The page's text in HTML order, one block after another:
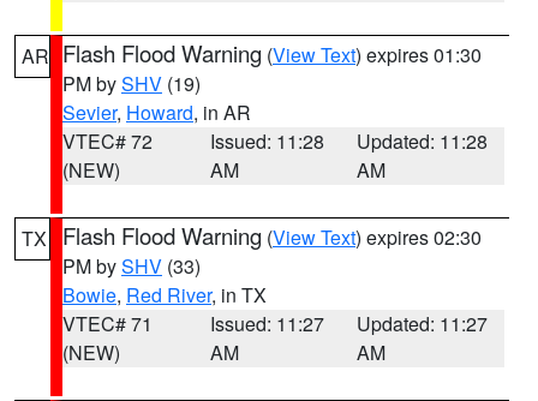
AR Flash Flood Warning (View Text) expires 01:30
PM bySHV (19)
Sevier, Howard, in AR
VTEC# 72
(NEW)
Issued: 11:28
AM
Updated: 11:28
AM
TX Flash Flood Warning (View Text) expires 02:30
PM bySHV (33)
Bowie, Red River, in TX
VTEC# 71
(NEW)
Issued: 11:27
AM
Updated: 11:27
AM